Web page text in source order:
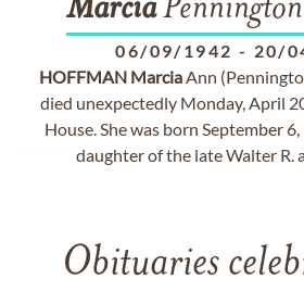
MarciaPennington
06/09/1942 - 20/
HOFFMAN MarciaAnn
died unexpectedly Monday, April
House. She was born September
daughter of the late Walter R.
Obituaries